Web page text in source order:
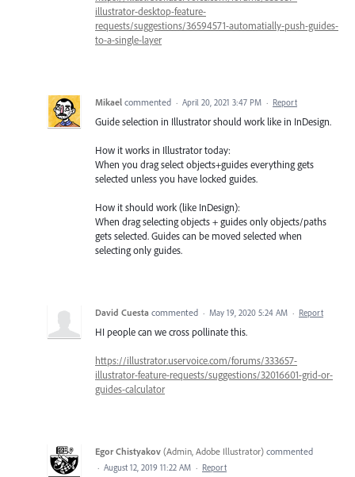
illustrator-desktop-feature-
requests/suggestions/36594571-automatially-push-guides-
to-a-single-layer
Mikael commented · April 20, 2021 3:47 PM · Report
Guide selection in Illustrator should work like in InDesign.
How it works in Illustrator today:
When you drag select objects+guides everything gets
selected unless you have locked guides.
How it should work (like InDesign):
When drag selecting objects + guides only objects/paths
gets selected. Guides can be moved selected when
selecting only guides.
David Cuesta commented · May 19, 2020 5:24 AM · Report
HI people can we cross pollinate this.
https://illustrator.uservoice.com/forums/333657-
illustrator-feature-requests/suggestions/32016601-grid-or-
guides-calculator
Egor Chistyakov (Admin, Adobe Illustrator) commented
· August 12, 2019 11:22 AM · Report